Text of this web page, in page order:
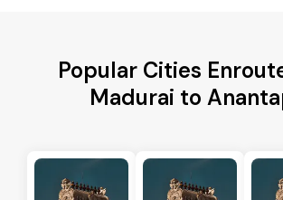
Popular Cities
Madurai to